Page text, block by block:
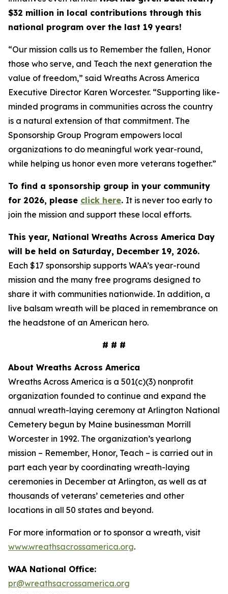
$32 million in local contributions through this
national program over the last 19 years!
“Our mission calls us to Remember the fallen, Honor
those who serve, and Teach the next generation the
value of freedom,” said Wreaths Across America
Executive Director Karen Worcester. “Supporting like-
minded programs in communities across the country
is a natural extension of that commitment. The
Sponsorship Group Program empowers local
organizations to do meaningful work year-round,
while helping us honor even more veterans together.”
To find a sponsorship group in your community
for 2026, please click here. It is never too early to
join the mission and support these local efforts.
This year, National Wreaths Across America Day
will be held on Saturday, December 19, 2026.
Each $17 sponsorship supports WAA’s year-round
mission and the many free programs designed to
share it with communities nationwide. In addition, a
live balsam wreath will be placed in remembrance on
the headstone of an American hero.
# # #
About Wreaths Across America
Wreaths Across America is a 501(c)(3) nonprofit
organization founded to continue and expand the
annual wreath-laying ceremony at Arlington National
Cemetery begun by Maine businessman Morrill
Worcester in 1992. The organization’s yearlong
mission – Remember, Honor, Teach – is carried out in
part each year by coordinating wreath-laying
ceremonies in December at Arlington, as well as at
thousands of veterans’ cemeteries and other
locations in all 50 states and beyond.
For more information or to sponsor a wreath, visit
www.wreathsacrossamerica.org.
WAA National Office:
pr@wreathsacrossamerica.org